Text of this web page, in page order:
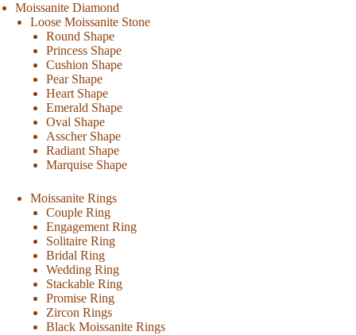
Moissanite Diamond
Loose Moissanite Stone
Round Shape
Princess Shape
Cushion Shape
Pear Shape
Heart Shape
Emerald Shape
Oval Shape
Asscher Shape
Radiant Shape
Marquise Shape
Moissanite Rings
Couple Ring
Engagement Ring
Solitaire Ring
Bridal Ring
Wedding Ring
Stackable Ring
Promise Ring
Zircon Rings
Black Moissanite Rings